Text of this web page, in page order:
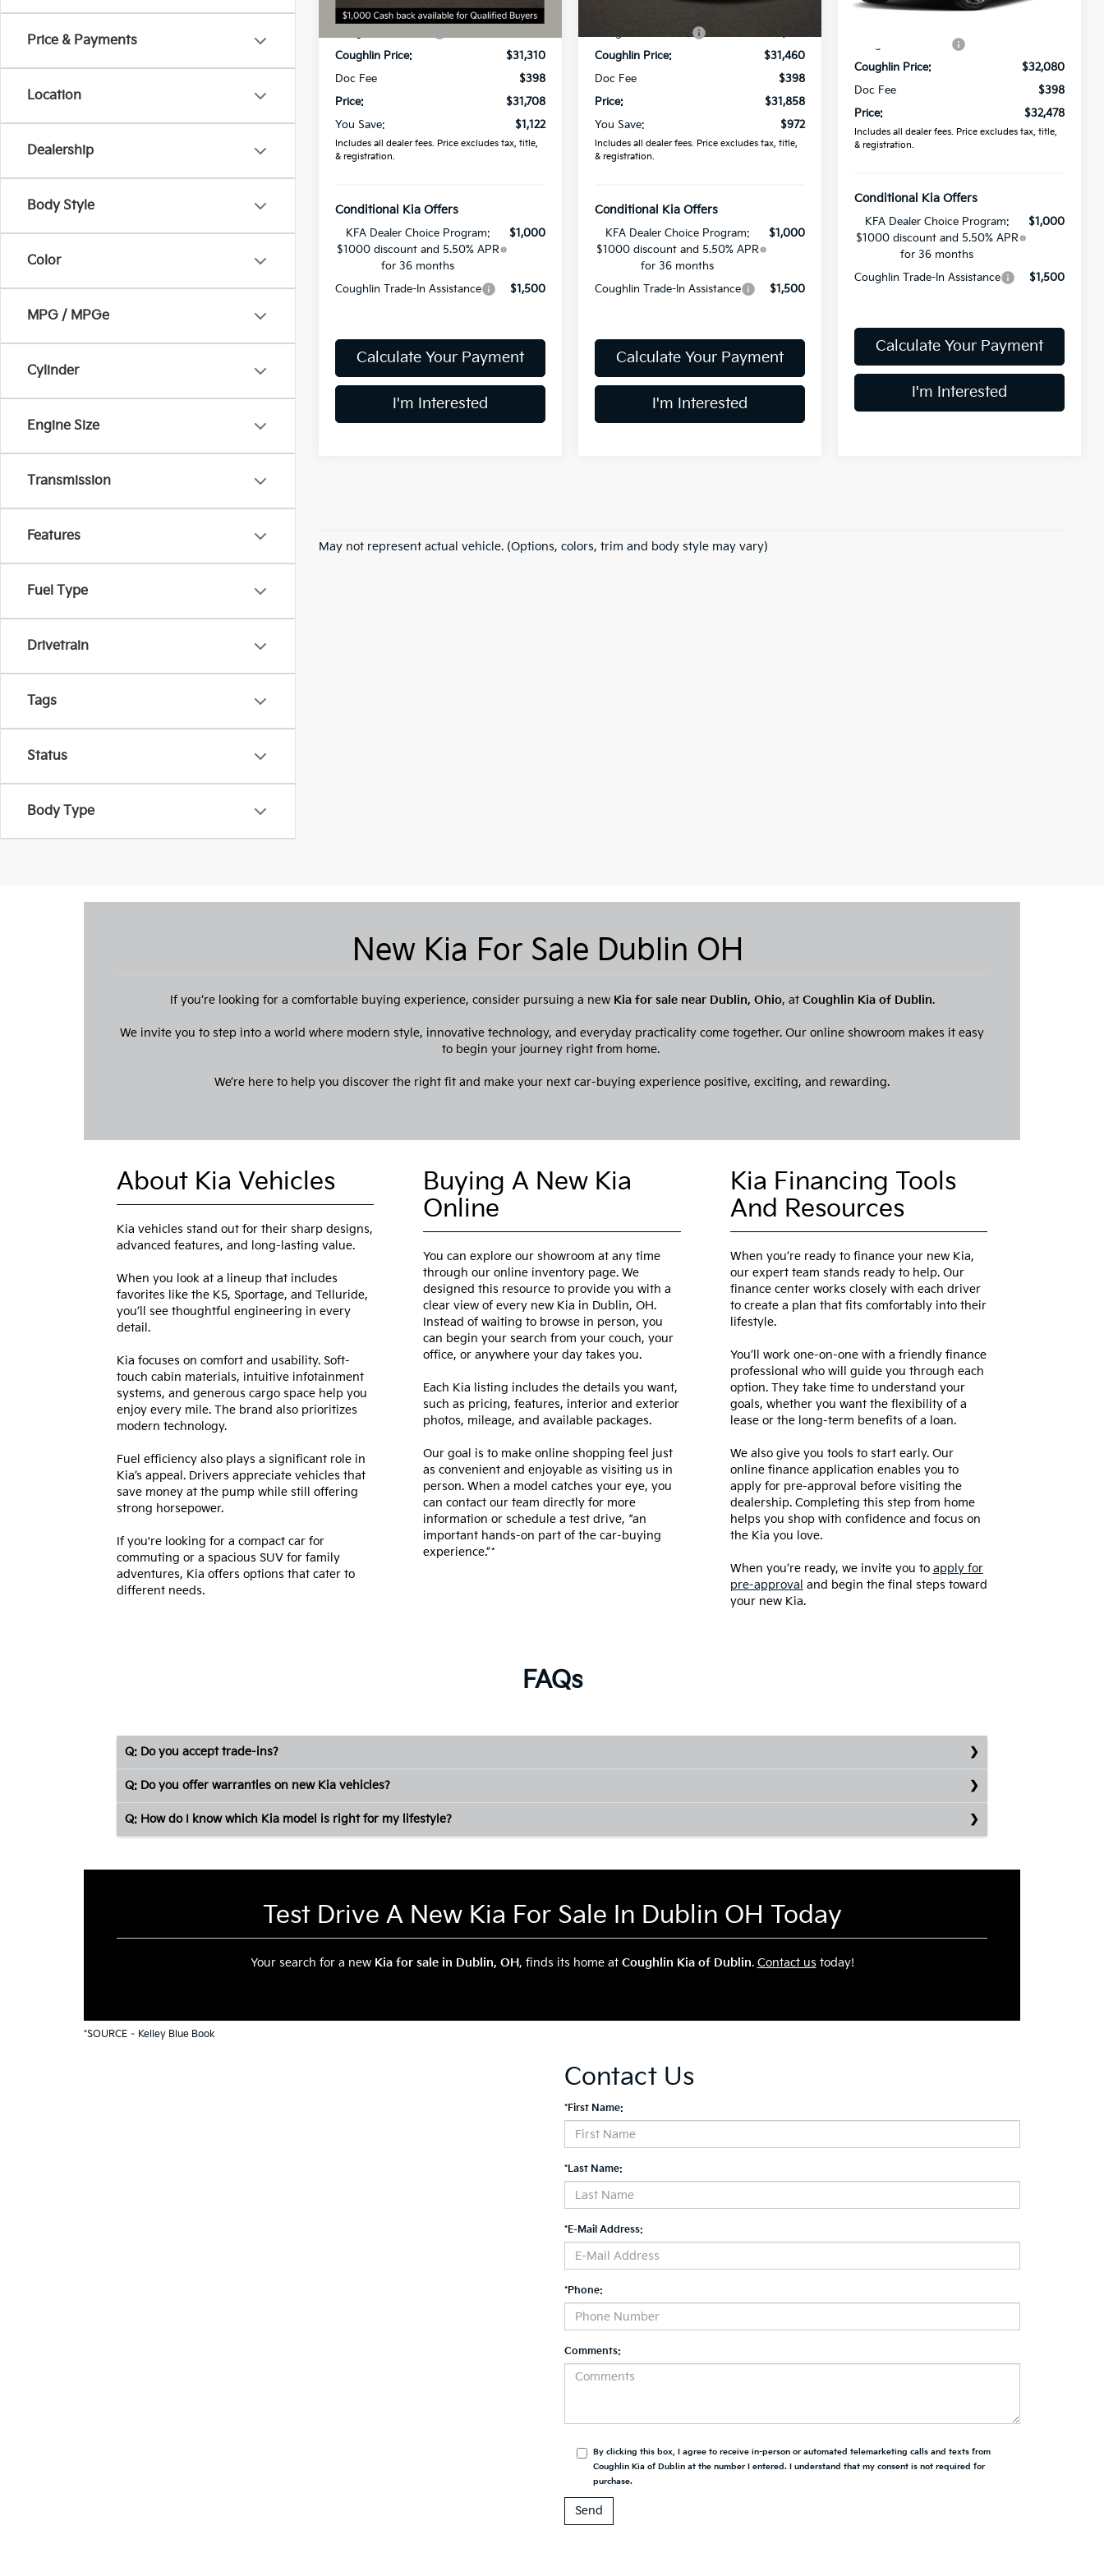
Price & Payments
Location
Dealership
Body Style
Color
MPG / MPGe
Cylinder
Engine Size
Transmission
Features
Fuel Type
Drivetrain
Tags
Status
Body Type
MSRP:
$32,830
Coughlin Price:
$31,310
Doc Fee
$398
Price:
$31,708
You Save:
$1,122
Includes all dealer fees. Price excludes tax, title,
& registration.
Conditional Kia Offers
KFA Dealer Choice Program:
$1000 discount and 5.50% APR
for 36 months
$1,000
Coughlin Trade-In Assistance $1,500
Calculate Your Payment
I'm Interested
MSRP:
Coughlin Discount:
Coughlin Price:
$31,460
Doc Fee
$398
Price:
$31,858
You Save:
$972
Includes all dealer fees. Price excludes tax, title,
& registration.
Conditional Kia Offers
KFA Dealer Choice Program:
$1000 discount and 5.50% APR
for 36 months
$1,000
Coughlin Trade-In Assistance $1,500
Calculate Your Payment
I'm Interested
In Stock
Coughlin Price:
$32,080
Doc Fee
$398
Price:
$32,478
Includes all dealer fees. Price excludes tax, title,
& registration.
Conditional Kia Offers
KFA Dealer Choice Program:
$1000 discount and 5.50% APR
for 36 months
$1,000
Coughlin Trade-In Assistance $1,500
Calculate Your Payment
I'm Interested
May not represent actual vehicle. (Options, colors, trim and body style may vary)
New Kia For Sale Dublin OH
If you’re looking for a comfortable buying experience, consider pursuing a new Kia for sale near Dublin, Ohio, at Coughlin Kia of Dublin.
We invite you to step into a world where modern style, innovative technology, and everyday practicality come together. Our online showroom makes it easy
to begin your journey right from home.
We’re here to help you discover the right fit and make your next car-buying experience positive, exciting, and rewarding.
About Kia Vehicles
Kia vehicles stand out for their sharp designs,
advanced features, and long-lasting value.
When you look at a lineup that includes
favorites like the K5, Sportage, and Telluride,
you’ll see thoughtful engineering in every
detail.
Kia focuses on comfort and usability. Soft-
touch cabin materials, intuitive infotainment
systems, and generous cargo space help you
enjoy every mile. The brand also prioritizes
modern technology.
Fuel efficiency also plays a significant role in
Kia’s appeal. Drivers appreciate vehicles that
save money at the pump while still offering
strong horsepower.
If you're looking for a compact car for
commuting or a spacious SUV for family
adventures, Kia offers options that cater to
different needs.
Buying A New Kia
Online
You can explore our showroom at any time
through our online inventory page. We
designed this resource to provide you with a
clear view of every new Kia in Dublin, OH.
Instead of waiting to browse in person, you
can begin your search from your couch, your
office, or anywhere your day takes you.
Each Kia listing includes the details you want,
such as pricing, features, interior and exterior
photos, mileage, and available packages.
Our goal is to make online shopping feel just
as convenient and enjoyable as visiting us in
person. When a model catches your eye, you
can contact our team directly for more
information or schedule a test drive, “an
important hands-on part of the car-buying
experience.”*
Kia Financing Tools
And Resources
When you’re ready to finance your new Kia,
our expert team stands ready to help. Our
finance center works closely with each driver
to create a plan that fits comfortably into their
lifestyle.
You’ll work one-on-one with a friendly finance
professional who will guide you through each
option. They take time to understand your
goals, whether you want the flexibility of a
lease or the long-term benefits of a loan.
We also give you tools to start early. Our
online finance application enables you to
apply for pre-approval before visiting the
dealership. Completing this step from home
helps you shop with confidence and focus on
the Kia you love.
When you’re ready, we invite you to apply for
pre-approval and begin the final steps toward
your new Kia.
FAQs
Q: Do you accept trade-ins?
Q: Do you offer warranties on new Kia vehicles?
Q: How do I know which Kia model is right for my lifestyle?
Test Drive A New Kia For Sale In Dublin OH Today
Your search for a new Kia for sale in Dublin, OH, finds its home at Coughlin Kia of Dublin. Contact us today!
*SOURCE – Kelley Blue Book
Contact Us
*First Name:
*Last Name:
*E-Mail Address:
*Phone:
Comments:
By clicking this box, I agree to receive in-person or automated telemarketing calls and texts from
Coughlin Kia of Dublin at the number I entered. I understand that my consent is not required for
purchase.